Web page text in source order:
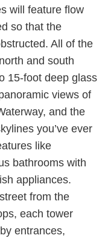
will feature flow
so that the
All of the
and south
15-foot deep glass
views of
and the
you’ve ever
like
bathrooms with
appliances.
from the
each tower
entrances,